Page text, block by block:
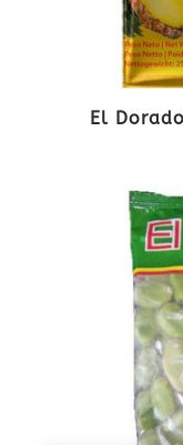
El